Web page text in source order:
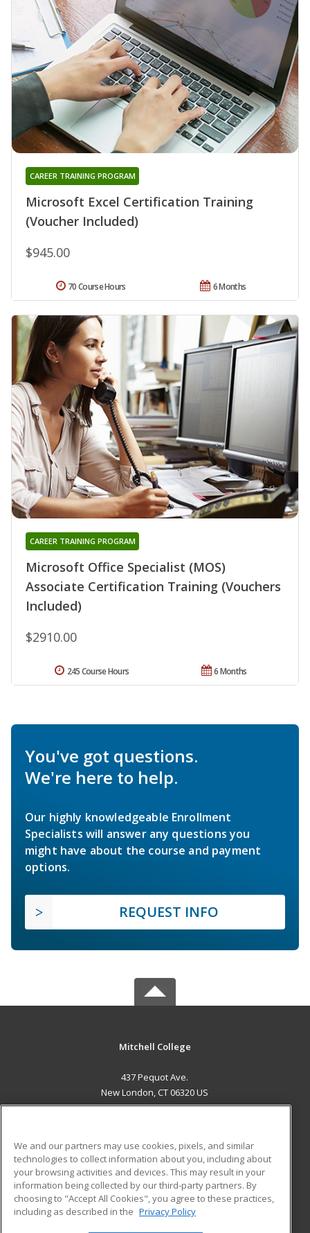
Microsoft Excel Certification Training
(Voucher Included)
CAREER TRAINING PROGRAM
$945.00
6 Months
70 Course Hours
Microsoft Office Specialist (MOS)
Associate Certification Training (Vouchers
Included)
CAREER TRAINING PROGRAM
$2910.00
6 Months
245 Course Hours
You've got questions.
We're here to help.
Our highly knowledgeable Enrollment
Specialists will answer any questions you
might have about the course and payment
options.
REQUEST INFO
Mitchell College
437 Pequot Ave.
New London, CT 06320 US
ADDITIONAL RESOURCES
Military
Financial Assistance
Help
Student Blog
We and our partners may use cookies, pixels, and similar
technologies to collect information about you, including about
your browsing activities and devices. This may result in your
information being collected by our third-party partners. By
choosing to "Accept All Cookies", you agree to these practices,
including as described in the Privacy Policy